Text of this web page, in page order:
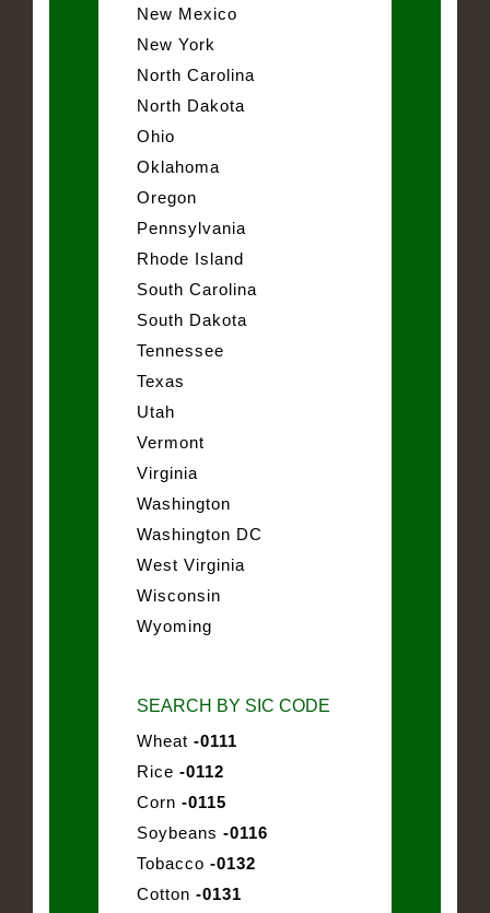
New Mexico
New York
North Carolina
North Dakota
Ohio
Oklahoma
Oregon
Pennsylvania
Rhode Island
South Carolina
South Dakota
Tennessee
Texas
Utah
Vermont
Virginia
Washington
Washington DC
West Virginia
Wisconsin
Wyoming
SEARCH BY SIC CODE
Wheat -0111
Rice -0112
Corn -0115
Soybeans -0116
Tobacco -0132
Cotton -0131